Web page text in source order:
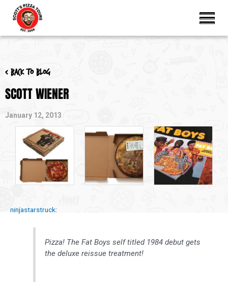
< Back to blog
SCOTT WIENER
January 12, 2013
ninjastarstruck:
Pizza! The Fat Boys self titled 1984 debut gets
the deluxe reissue treatment!